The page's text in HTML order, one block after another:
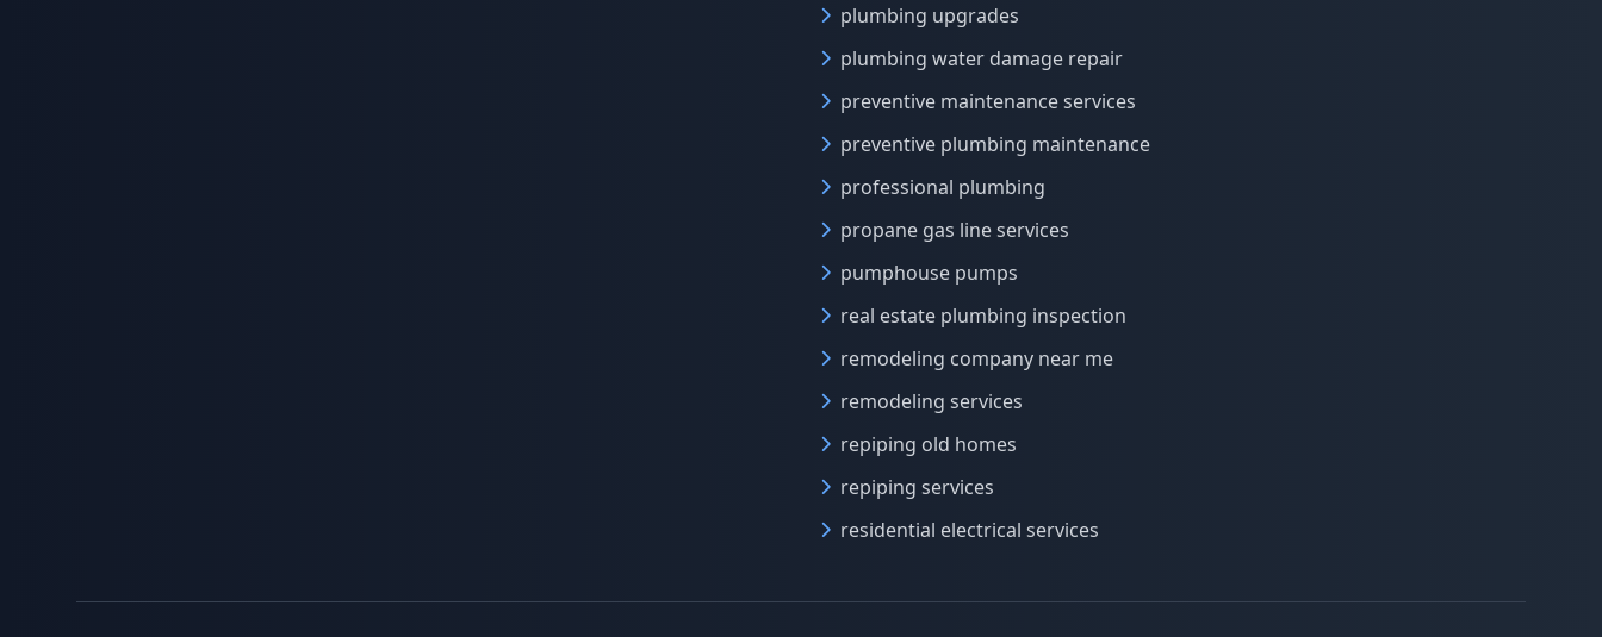
plumbing upgrades
plumbing water damage repair
preventive maintenance services
preventive plumbing maintenance
professional plumbing
propane gas line services
pumphouse pumps
real estate plumbing inspection
remodeling company near me
remodeling services
repiping old homes
repiping services
residential electrical services